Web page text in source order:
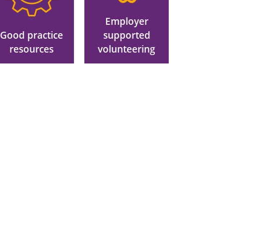
Good practice
resources
Employer
supported
volunteering